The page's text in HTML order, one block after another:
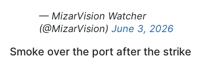
— MizarVision Watcher
(@MizarVision) June 3, 2026
Smoke over the port after the strike